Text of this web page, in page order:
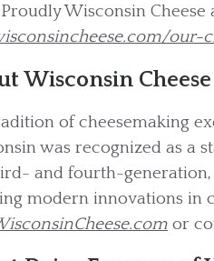
Wisconsin
our-
Wisconsin Cheese
of cheesemaking
was recognized as a
and fourth-
modern innovations in
or